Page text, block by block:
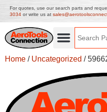
For quotes, use our search parts and
3034 or write us at
Home / Uncategorized /